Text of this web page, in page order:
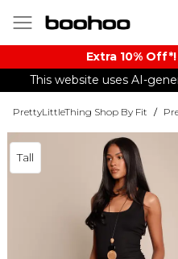
Extra 10%
This website uses AI-
PrettyLittleThing Shop By Fit /
Tall